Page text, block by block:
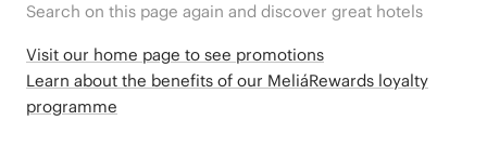
Search on this page again and discover great hotels
Visit our home page to see promotions
Learn about the benefits of our MeliáRewards loyalty
programme